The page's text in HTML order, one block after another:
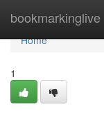
bookmarkinglive
Home
Home
1